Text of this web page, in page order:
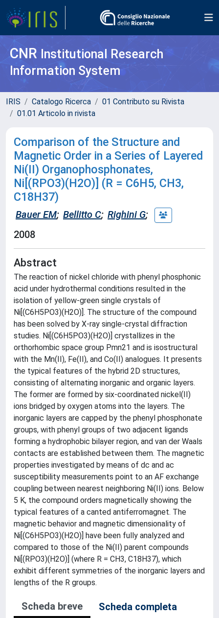
CNR Institutional Research
Information System
IRIS Catalogo Ricerca
01 Contributo su Rivista
01.01 Articolo in rivista
Comparison of the Structure and
Magnetic Order in a Series of Layered
Ni(II) Organophosphonates,
Ni[(RPO3)(H2O)] (R = C6H5, CH3,
C18H37)
Bauer EM; Bellitto C; Righini G;
2008
Abstract
The reaction of nickel chloride with phenyl phosphonic
acid under hydrothermal conditions resulted in the
isolation of yellow-green single crystals of
Ni[(C6H5PO3)(H2O)]. The structure of the compound
has been solved by X-ray single-crystal diffraction
studies. Ni[(C6H5PO3)(H2O)] crystallizes in the
orthorhombic space group Pmn21 and is isostructural
with the Mn(II), Fe(II), and Co(II) analogues. It presents
the typical features of the hybrid 2D structures,
consisting of alternating inorganic and organic layers.
The former are formed by six-coordinated nickel(II)
ions bridged by oxygen atoms into the layers. The
inorganic layers are capped by the phenyl phosphonate
groups, with phenyl groups of two adjacent ligands
forming a hydrophobic bilayer region, and van der Waals
contacts are established between them. The magnetic
properties investigated by means of dc and ac
susceptibility measurements point to an AF exchange
coupling between nearest neighboring Ni(II) ions. Below
5 K, the compound orders magnetically showing the
typical features of a canted antiferromagnet. The
magnetic behavior and magnetic dimensionality of
Ni[(C6H5PO3)(H2O)] have been fully analyzed and
compared to those of the Ni(II) parent compounds
Ni[(RPO3)(H2O)] (where R = CH3, C18H37), which
exhibit different symmetries of the inorganic layers and
lengths of the R groups.
Scheda breve
Scheda completa